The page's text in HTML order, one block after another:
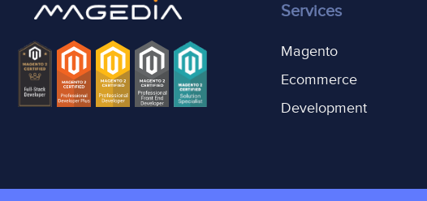
Services
Magento
Ecommerce
Development